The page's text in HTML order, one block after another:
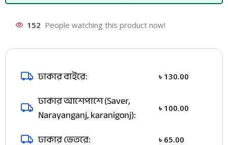
152 People watching this product now!
ঢাকার বাইরে: ৳ 130.00
ঢাকার আশেপাশে (Saver,
Narayanganj, karanigonj):
৳ 100.00
ঢাকার ভেতরে: ৳ 65.00